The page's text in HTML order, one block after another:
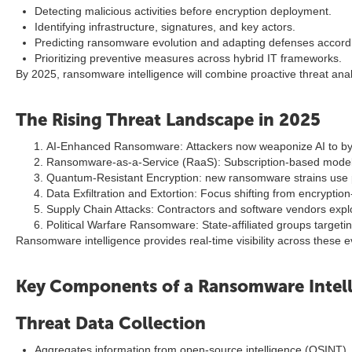
Detecting malicious activities before encryption deployment.
Identifying infrastructure, signatures, and key actors.
Predicting ransomware evolution and adapting defenses
Prioritizing preventive measures across hybrid IT frameworks.
By 2025, ransomware intelligence will combine proactive threat
The Rising Threat Landscape in 2025
AI-Enhanced Ransomware: Attackers now weaponize AI to
Ransomware-as-a-Service (RaaS): Subscription-based
Quantum-Resistant Encryption: new ransomware strains
Data Exfiltration and Extortion: Focus shifting from
Supply Chain Attacks: Contractors and software vendors
Political Warfare Ransomware: State-affiliated groups
Ransomware intelligence provides real-time visibility across these
Key Components of a Ransomware
Threat Data Collection